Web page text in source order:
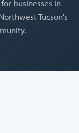
businesses in
Tucson's